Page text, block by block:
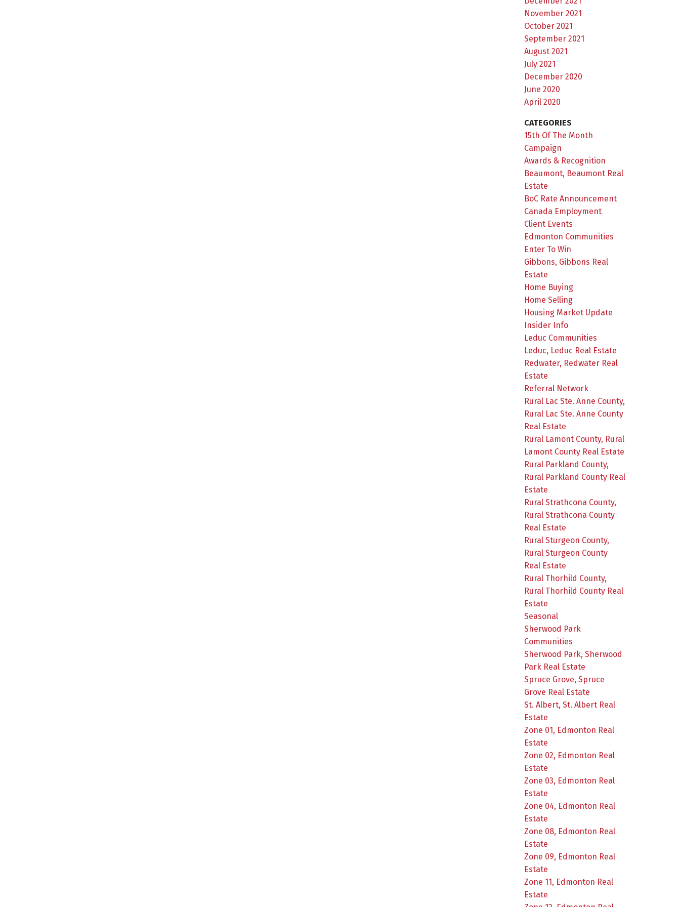
November 2021
October 2021
September 2021
August 2021
July 2021
December 2020
June 2020
April 2020
CATEGORIES
15th Of The Month
Campaign
Awards & Recognition
Beaumont, Beaumont Real
Estate
BoC Rate Announcement
Canada Employment
Client Events
Edmonton Communities
Enter To Win
Gibbons, Gibbons Real
Estate
Home Buying
Home Selling
Housing Market Update
Insider Info
Leduc Communities
Leduc, Leduc Real Estate
Redwater, Redwater Real
Estate
Referral Network
Rural Lac Ste. Anne County,
Rural Lac Ste. Anne County
Real Estate
Rural Lamont County, Rural
Lamont County Real Estate
Rural Parkland County,
Rural Parkland County Real
Estate
Rural Strathcona County,
Rural Strathcona County
Real Estate
Rural Sturgeon County,
Rural Sturgeon County
Real Estate
Rural Thorhild County,
Rural Thorhild County Real
Estate
Seasonal
Sherwood Park
Communities
Sherwood Park, Sherwood
Park Real Estate
Spruce Grove, Spruce
Grove Real Estate
St. Albert, St. Albert Real
Estate
Zone 01, Edmonton Real
Estate
Zone 02, Edmonton Real
Estate
Zone 03, Edmonton Real
Estate
Zone 04, Edmonton Real
Estate
Zone 08, Edmonton Real
Estate
Zone 09, Edmonton Real
Estate
Zone 11, Edmonton Real
Estate